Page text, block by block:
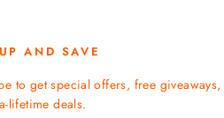
AND SAVE
to get special offers, free giveaways,
lifetime deals.